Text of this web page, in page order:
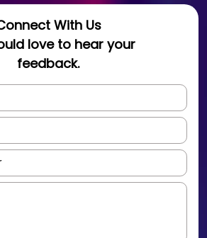
With Us
love to hear your
feedback.